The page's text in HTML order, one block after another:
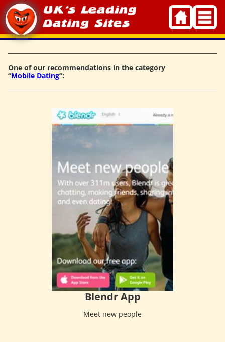
Skip
to
content
One of our recommendations in the category
“Mobile Dating“:
Blendr App
Meet new people